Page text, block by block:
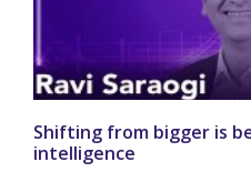
Shifting from bigger is
intelligence